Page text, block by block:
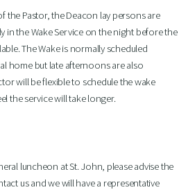
the Pastor, the Deacon lay persons are
in the Wake Service on the night before the
The Wake is normally scheduled
home but late afternoons are also
will be flexible to schedule the wake
the service will take longer.
luncheon at St. John, please advise the
us and we will have a representative